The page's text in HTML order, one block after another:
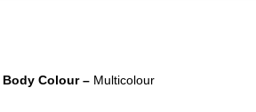
Body Colour – Multicolour